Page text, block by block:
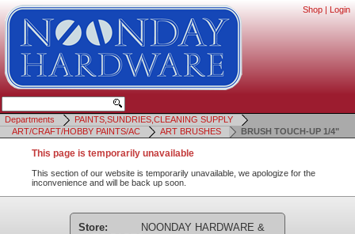
Shop | Login
Departments
PAINTS,SUNDRIES,CLEANING SUPPLY
ART/CRAFT/HOBBY PAINTS/AC
ART BRUSHES BRUSH TOUCH-UP 1/4"
This page is temporarily unavailable
This section of our website is temporarily unavailable, we apologize for the
inconvenience and will be back up soon.
Store:
NOONDAY HARDWARE &